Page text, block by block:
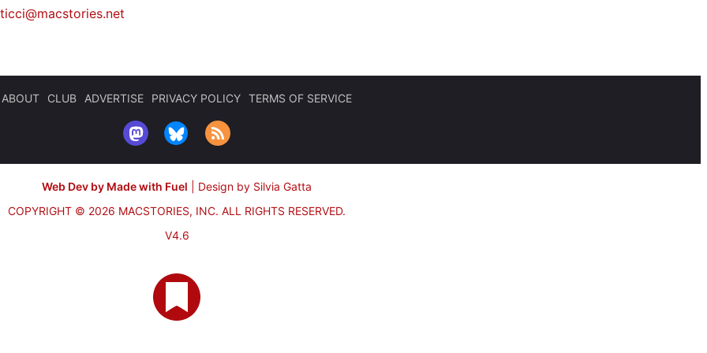
ABOUT CLUB ADVERTISE PRIVACY POLICY TERMS OF SERVICE
Web Dev by Made with Fuel
Design by Silvia Gatta
COPYRIGHT © 2026 MACSTORIES, INC. ALL RIGHTS RESERVED.
V4.6